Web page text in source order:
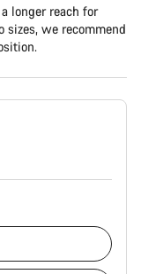
longer reach for
we recommend